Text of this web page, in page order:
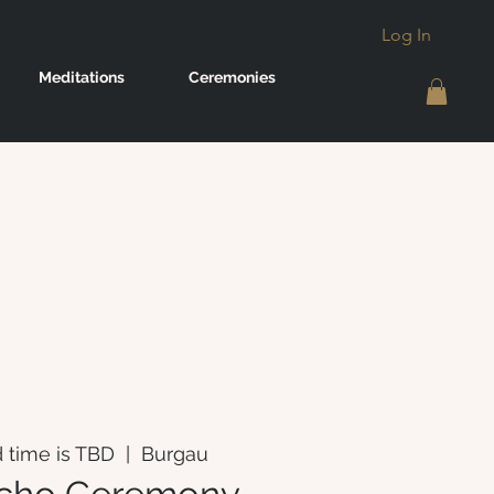
Log In
Meditations Ceremonies
time is TBD Burgau